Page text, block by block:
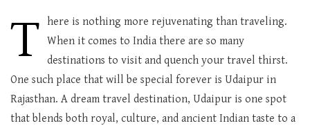
T here is nothing more rejuvenating than traveling.
When it comes to India there are so many
destinations to visit and quench your travel thirst.
One such place that will be special forever is Udaipur in
Rajasthan. A dream travel destination, Udaipur is one spot
that blends both royal, culture, and ancient Indian taste to a